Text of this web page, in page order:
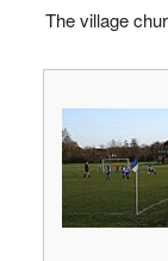
The village